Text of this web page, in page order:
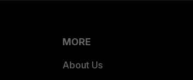
MORE
About Us